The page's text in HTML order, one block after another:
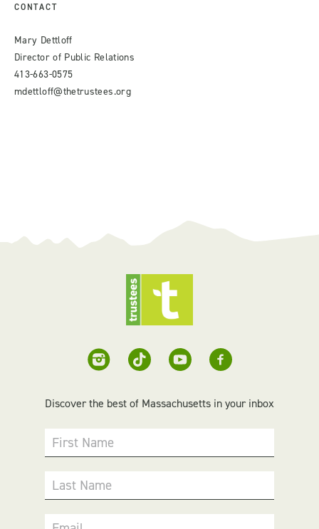
CONTACT
Mary Dettloff
Director of Public Relations
413-663-0575
mdettloff@thetrustees.org
Discover the best of Massachusetts in your inbox
First Name
Last Name